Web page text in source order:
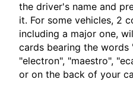
the driver's name and
it. For some vehicles, 2
including a major one,
cards bearing the words
"electron", "maestro",
or on the back of your